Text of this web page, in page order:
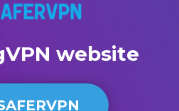
website